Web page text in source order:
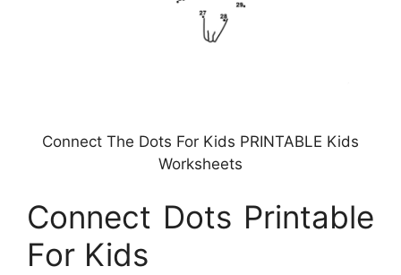
Connect The Dots For Kids PRINTABLE Kids
Worksheets
Connect Dots Printable
For Kids